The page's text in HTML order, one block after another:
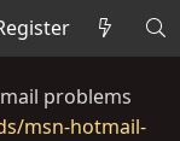
problems
msn-hotmail-